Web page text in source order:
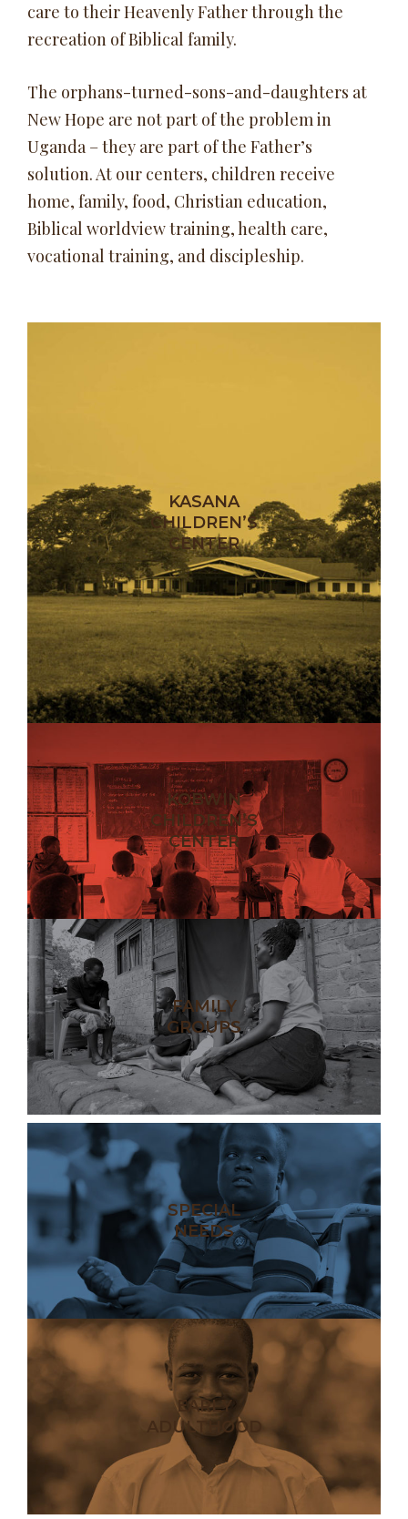
care to their Heavenly Father through the
recreation of Biblical family.
The orphans-turned-sons-and-daughters at
New Hope are not part of the problem in
Uganda – they are part of the Father’s
solution. At our centers, children receive
home, family, food, Christian education,
Biblical worldview training, health care,
vocational training, and discipleship.
KASANA
CHILDREN’S
CENTER
KOBWIN
CHILDREN’S
CENTER
FAMILY
GROUPS
SPECIAL
NEEDS
EARLY
ADULTHOOD